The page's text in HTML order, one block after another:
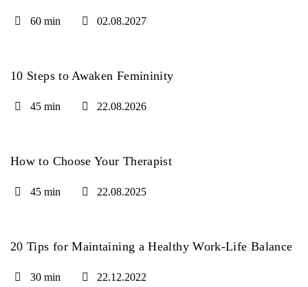
60 min 02.08.2027
10 Steps to Awaken Femininity
45 min 22.08.2026
How to Choose Your Therapist
45 min 22.08.2025
20 Tips for Maintaining a Healthy Work-Life Balance
30 min 22.12.2022